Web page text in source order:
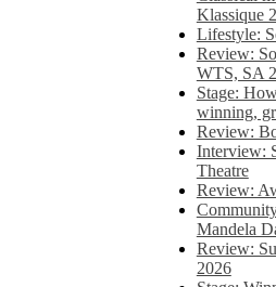
Klassique
Lifestyle:
Review:
WTS, SA
Stage:
winning,
Review:
Interview:
Theatre
Review:
Mandela
Review:
2026